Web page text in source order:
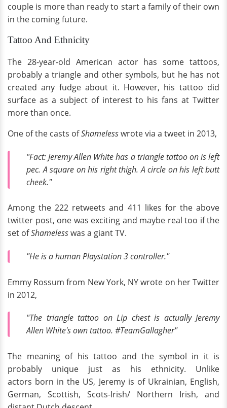
couple is more than ready to start a family of their own
in the coming future.
Tattoo And Ethnicity
The 28-year-old American actor has some tattoos,
probably a triangle and other symbols, but he has not
created any fudge about it. However, his tattoo did
surface as a subject of interest to his fans at Twitter
more than once.
One of the casts ofShamelesswrote via a tweet in 2013,
"Fact: Jeremy Allen White has a triangle tattoo on is left
pec. A square on his right thigh. A circle on his left butt
cheek."
Among the 222 retweets and 411 likes for the above
twitter post, one was exciting and maybe real too if the
set ofShamelesswas a giant TV.
"He is a human Playstation 3 controller."
Emmy Rossum from New York, NY wrote on her Twitter
in 2012,
"The triangle tattoo on Lip chest is actually Jeremy
Allen White's own tattoo. #TeamGallagher"
The meaning of his tattoo and the symbol in it is
probably unique just as his ethnicity. Unlike
actors born in the US, Jeremy is of Ukrainian, English,
German, Scottish, Scots-Irish/ Northern Irish, and